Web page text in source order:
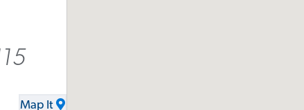
Map It